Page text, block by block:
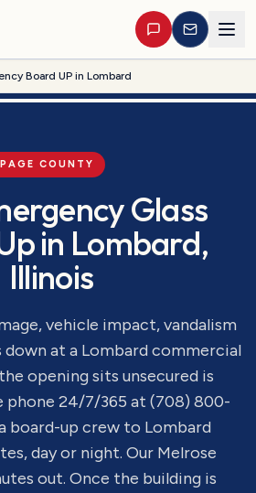
Board UP in Lombard
COUNTY
Glass
in Lombard,
Illinois
vehicle impact, vandalism
at a Lombard commercial
opening sits unsecured is
phone 24/7/365 at (708) 800-
board-up crew to Lombard
day or night. Our Melrose
out. Once the building is